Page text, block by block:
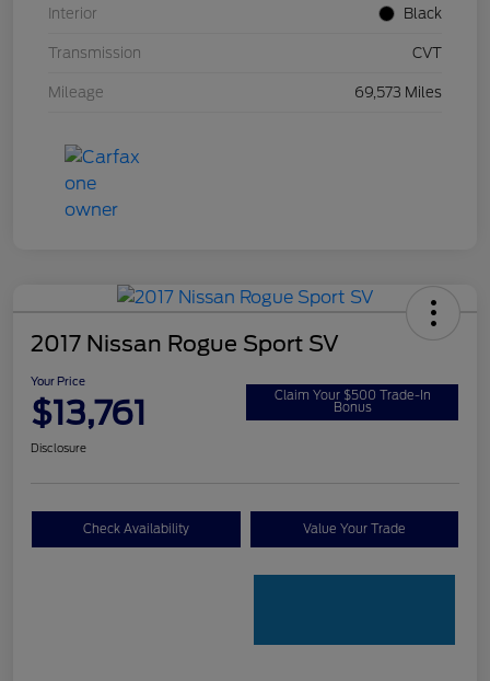
Interior Black
Transmission CVT
Mileage 69,573 Miles
2017 Nissan Rogue Sport SV
Your Price
$13,761 Claim Your $500 Trade-In
Bonus
Disclosure
Check Availability Value Your Trade